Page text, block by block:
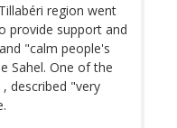
region went
provide support and
"calm people's
Sahel. One of the
described "very